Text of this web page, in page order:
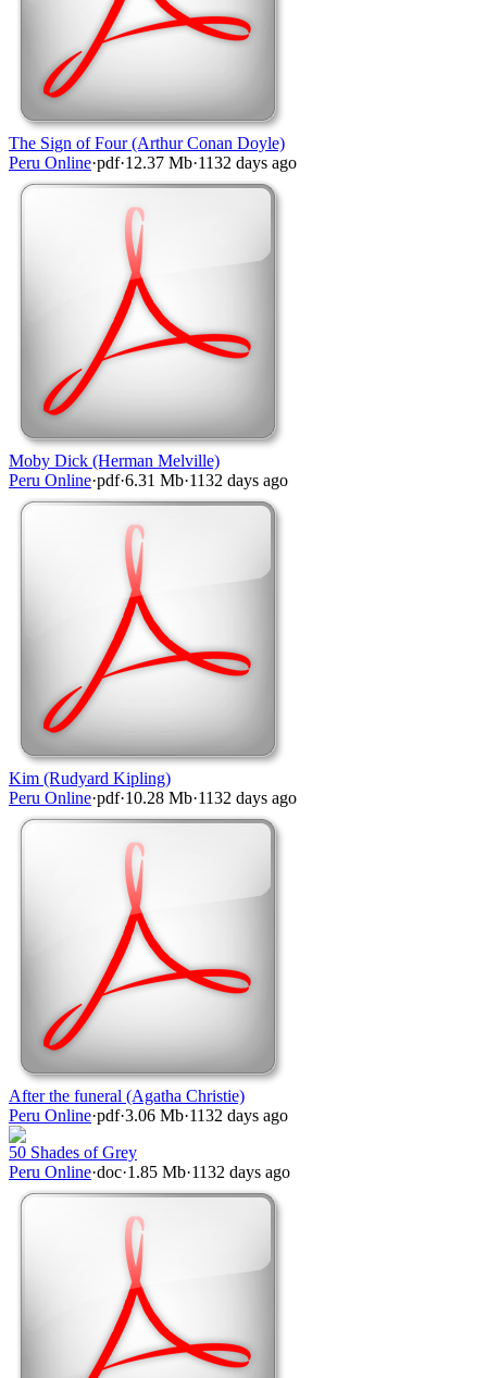
The Sign of Four (Arthur Conan Doyle)
Peru Online·pdf·12.37 Mb·1132 days ago
Moby Dick (Herman Melville)
Peru Online·pdf·6.31 Mb·1132 days ago
Kim (Rudyard Kipling)
Peru Online·pdf·10.28 Mb·1132 days ago
After the funeral (Agatha Christie)
Peru Online·pdf·3.06 Mb·1132 days ago
50 Shades of Grey
Peru Online·doc·1.85 Mb·1132 days ago